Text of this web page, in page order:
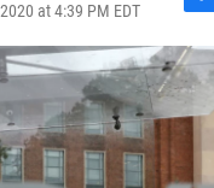
at 4:39 PM EDT
F
a
c
e
b
o